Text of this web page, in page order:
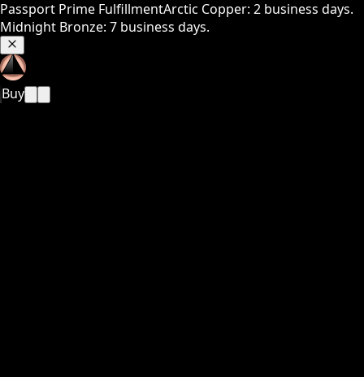
Passport Prime FulfillmentArctic Copper: 2 business days.
Midnight Bronze: 7 business days.
Buy